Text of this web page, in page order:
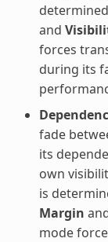
and
forces
during its
fade
its
own
is
Margin
mode